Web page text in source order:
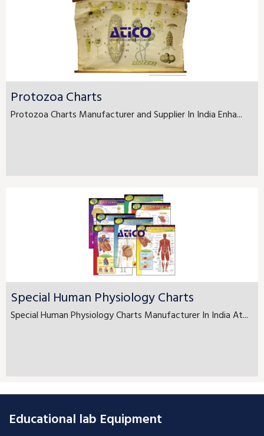
Protozoa Charts
Protozoa Charts Manufacturer and Supplier In India Enha...
Special Human Physiology Charts
Special Human Physiology Charts Manufacturer In India At...
Educational lab Equipment